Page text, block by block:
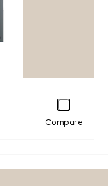
Compare